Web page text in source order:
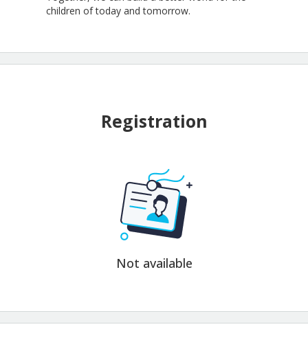
children of today and tomorrow.
Registration
Not available